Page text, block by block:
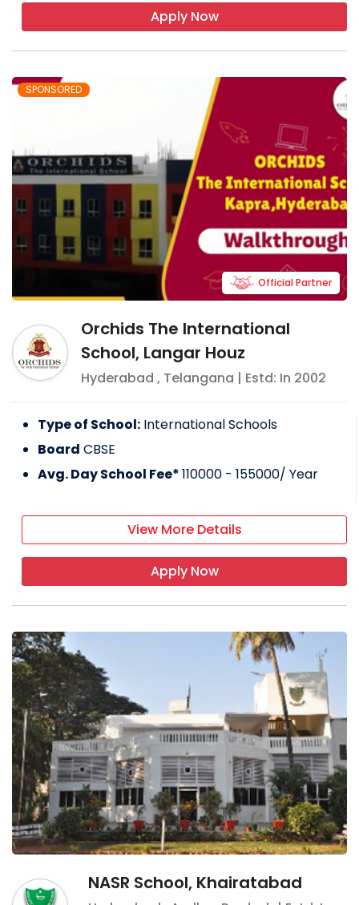
Apply Now
SPONSORED
Orchids The International
School, Langar Houz
Hyderabad , Telangana | Estd: In 2002
Official Partner
Type of School: International Schools
Board CBSE
Avg. Day School Fee*110000 - 155000/ Year
View More Details
Apply Now
NASR School, Khairatabad